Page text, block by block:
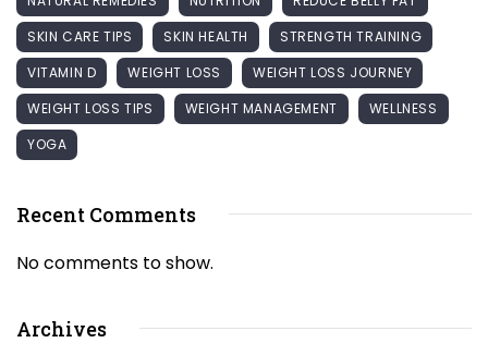
SKIN CARE TIPS
SKIN HEALTH
STRENGTH TRAINING
VITAMIN D
WEIGHT LOSS
WEIGHT LOSS JOURNEY
WEIGHT LOSS TIPS
WEIGHT MANAGEMENT
WELLNESS
YOGA
Recent Comments
No comments to show.
Archives